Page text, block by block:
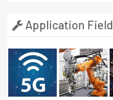
Application Field